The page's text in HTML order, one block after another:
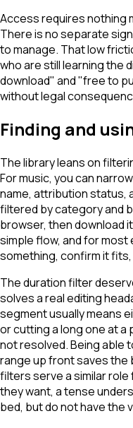
Access requires nothing
There is no separate
to manage. That low
who are still learning
download" and "free to
without legal
Finding and
The library leans on
For music, you can
name, attribution status,
filtered by category and
browser, then download
simple flow, and for
something, confirm it
The duration filter
solves a real editing
segment usually means
or cutting a long one at
not resolved. Being able
range up front saves the
filters serve a similar
they want, a tense
bed, but do not have the